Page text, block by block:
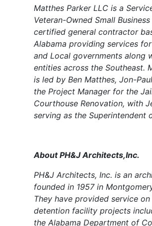
Matthes Parker LLC is a
Veteran-Owned Small
certified general contractor
Alabama providing services
and Local governments along
entities across the Southeast.
is led by Ben Matthes, Jon-
the Project Manager for the
Courthouse Renovation, with
serving as the Superintendent
About PH&J Architects,Inc.
PH&J Architects, Inc. is an
founded in 1957 in
They have provided service
detention facility projects
the Alabama Department of